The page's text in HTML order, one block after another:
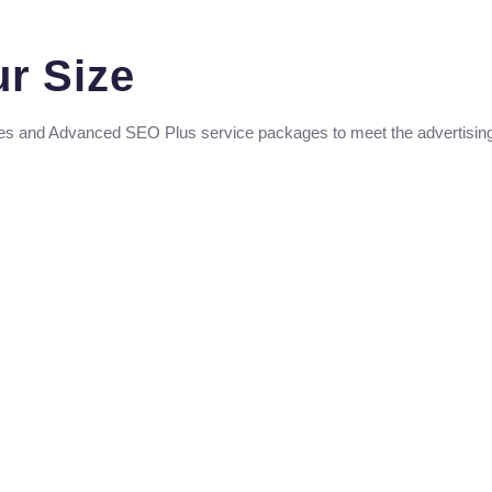
Size
Advanced SEO Plus service packages to meet the